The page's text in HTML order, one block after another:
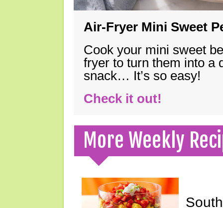
Air-Fryer Mini Sweet
Cook your mini sweet
fryer to turn them into a
snack… It’s so easy!
Check it out!
More Weekly